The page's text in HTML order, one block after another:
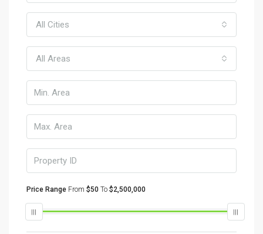
All Cities
All Areas
Price Range From $50 To $2,500,000